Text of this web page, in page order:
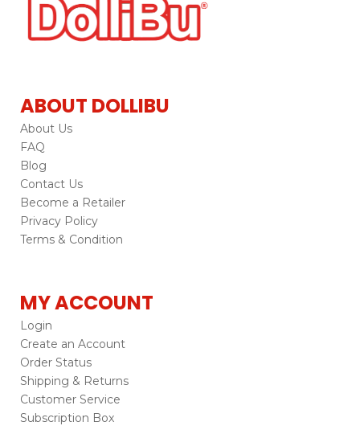
ABOUT DOLLIBU
About Us
FAQ
Blog
Contact Us
Become a Retailer
Privacy Policy
Terms & Condition
MY ACCOUNT
Login
Create an Account
Order Status
Shipping & Returns
Customer Service
Subscription Box